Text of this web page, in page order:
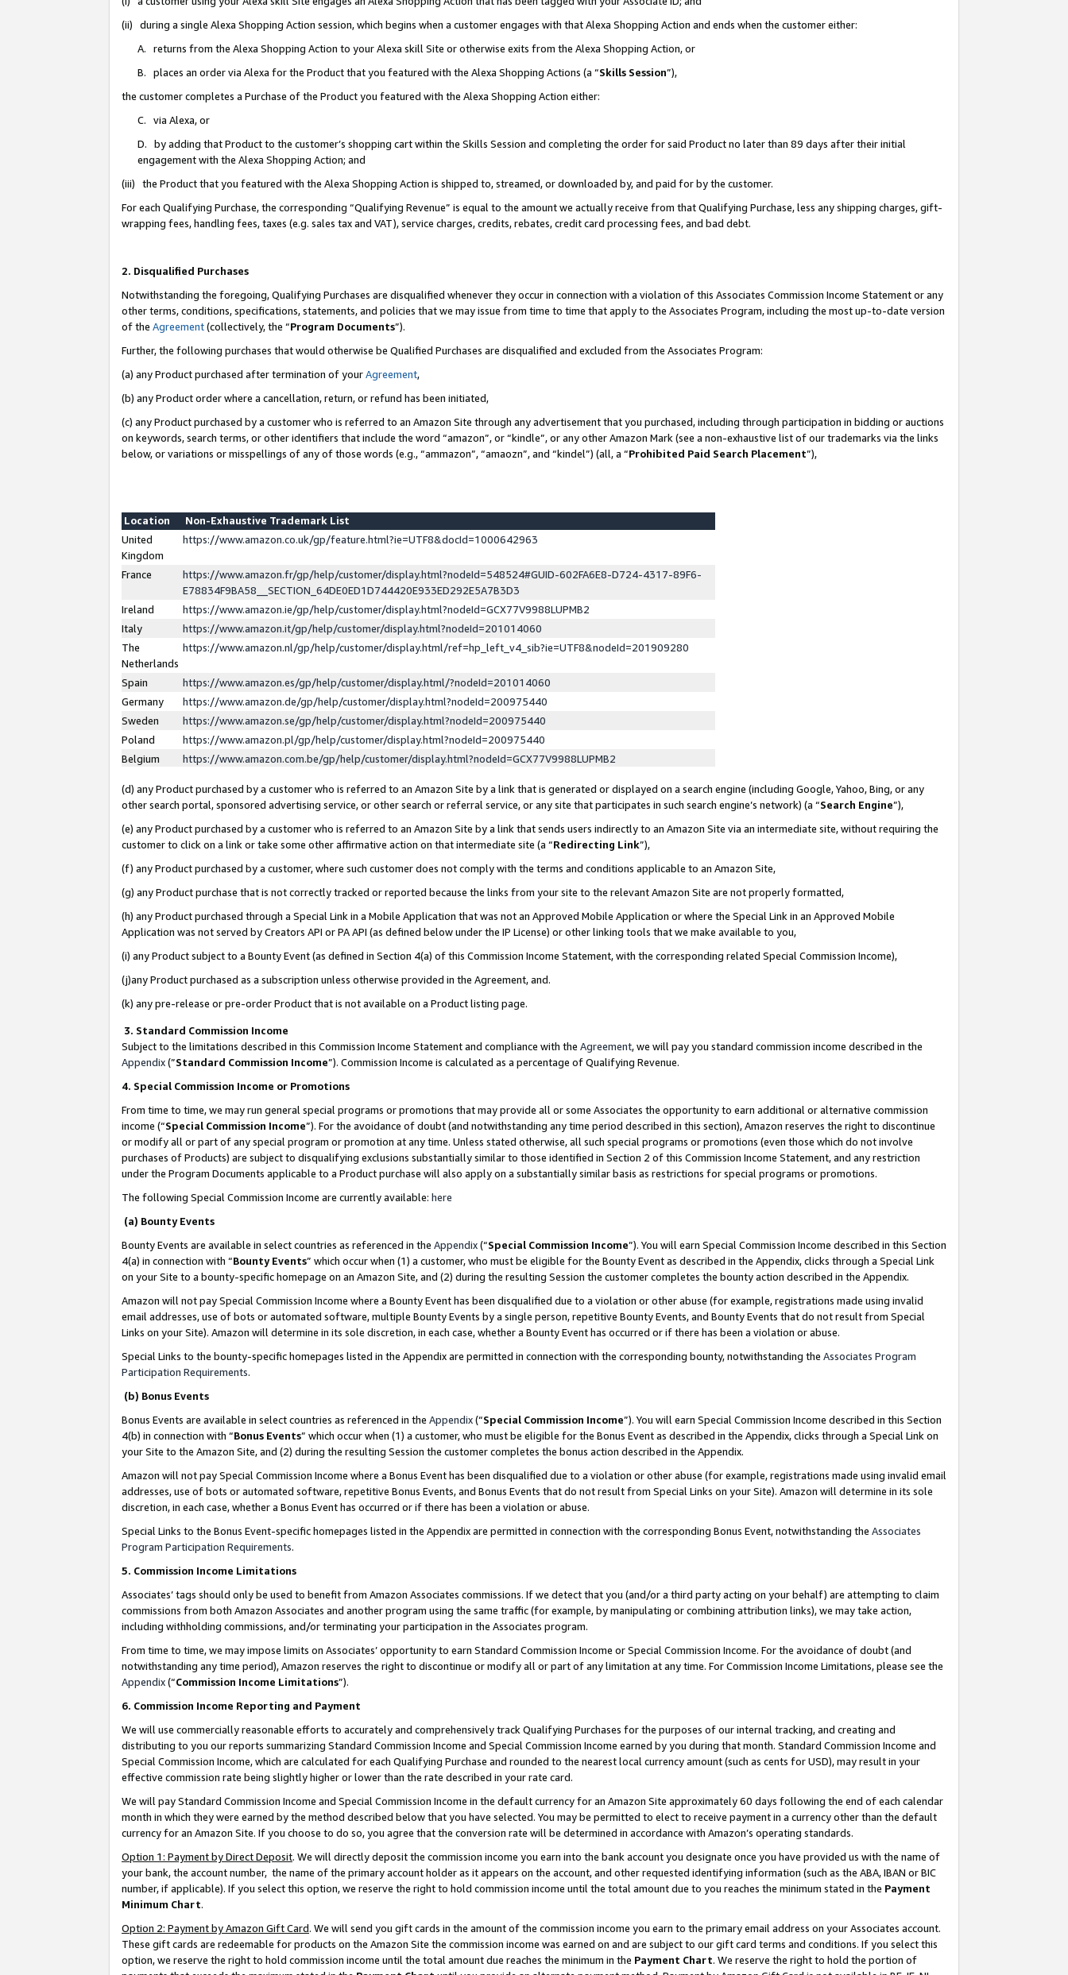
(ii) during a single Alexa Shopping Action session, which begins when a customer engages with that Alexa Shopping Action and ends when the customer either:
A. returns from the Alexa Shopping Action to your Alexa skill Site or otherwise exits from the Alexa Shopping Action, or
B. places an order via Alexa for the Product that you featured with the Alexa Shopping Actions (a “Skills Session”),
the customer completes a Purchase of the Product you featured with the Alexa Shopping Action either:
C. via Alexa, or
D. by adding that Product to the customer’s shopping cart within the Skills Session and completing the order for said Product no later than 89 days after their initial
engagement with the Alexa Shopping Action; and
(iii) the Product that you featured with the Alexa Shopping Action is shipped to, streamed, or downloaded by, and paid for by the customer.
For each Qualifying Purchase, the corresponding “Qualifying Revenue” is equal to the amount we actually receive from that Qualifying Purchase, less any shipping charges, gift-
wrapping fees, handling fees, taxes (e.g. sales tax and VAT), service charges, credits, rebates, credit card processing fees, and bad debt.
2. Disqualified Purchases
Notwithstanding the foregoing, Qualifying Purchases are disqualified whenever they occur in connection with a violation of this Associates Commission Income Statement or any
other terms, conditions, specifications, statements, and policies that we may issue from time to time that apply to the Associates Program, including the most up-to-date version
of the Agreement(collectively, the “Program Documents”).
Further, the following purchases that would otherwise be Qualified Purchases are disqualified and excluded from the Associates Program:
(a) any Product purchased after termination of yourAgreement,
(b) any Product order where a cancellation, return, or refund has been initiated,
(c) any Product purchased by a customer who is referred to an Amazon Site through any advertisement that you purchased, including through participation in bidding or auctions
on keywords, search terms, or other identifiers that include the word “amazon”, or “kindle”, or any other Amazon Mark (see a non-exhaustive list of our trademarks via the links
below, or variations or misspellings of any of those words (e.g., “ammazon”, “amaozn”, and “kindel”) (all, a “Prohibited Paid Search Placement”),
Location
Non-Exhaustive Trademark List
United
Kingdom
https://www.amazon.co.uk/gp/feature.html?ie=UTF8&docId=1000642963
France
https://www.amazon.fr/gp/help/customer/display.html?nodeId=548524#GUID-602FA6E8-D724-4317-89F6-
E78834F9BA58__SECTION_64DE0ED1D744420E933ED292E5A7B3D3
Ireland
https://www.amazon.ie/gp/help/customer/display.html?nodeId=GCX77V9988LUPMB2
Italy
https://www.amazon.it/gp/help/customer/display.html?nodeId=201014060
The
Netherlands
https://www.amazon.nl/gp/help/customer/display.html/ref=hp_left_v4_sib?ie=UTF8&nodeId=201909280
Spain
https://www.amazon.es/gp/help/customer/display.html/?nodeId=201014060
Germany
https://www.amazon.de/gp/help/customer/display.html?nodeId=200975440
Sweden
https://www.amazon.se/gp/help/customer/display.html?nodeId=200975440
Poland
https://www.amazon.pl/gp/help/customer/display.html?nodeId=200975440
Belgium
https://www.amazon.com.be/gp/help/customer/display.html?nodeId=GCX77V9988LUPMB2
(d) any Product purchased by a customer who is referred to an Amazon Site by a link that is generated or displayed on a search engine (including Google, Yahoo, Bing, or any
other search portal, sponsored advertising service, or other search or referral service, or any site that participates in such search engine’s network) (a “Search Engine”),
(e) any Product purchased by a customer who is referred to an Amazon Site by a link that sends users indirectly to an Amazon Site via an intermediate site, without requiring the
customer to click on a link or take some other affirmative action on that intermediate site (a “Redirecting Link”),
(f) any Product purchased by a customer, where such customer does not comply with the terms and conditions applicable to an Amazon Site,
(g) any Product purchase that is not correctly tracked or reported because the links from your site to the relevant Amazon Site are not properly formatted,
(h) any Product purchased through a Special Link in a Mobile Application that was not an Approved Mobile Application or where the Special Link in an Approved Mobile
Application was not served by Creators API or PA API (as defined below under the IP License) or other linking tools that we make available to you,
(i) any Product subject to a Bounty Event (as defined in Section 4(a) of this Commission Income Statement, with the corresponding related Special Commission Income),
(j)any Product purchased as a subscription unless otherwise provided in the Agreement, and.
(k) any pre-release or pre-order Product that is not available on a Product listing page.
3. Standard Commission Income
Subject to the limitations described in this Commission Income Statement and compliance with the Agreement, we will pay you standard commission income described in the
Appendix(”Standard Commission Income”). Commission Income is calculated as a percentage of Qualifying Revenue.
4. Special Commission Income or Promotions
From time to time, we may run general special programs or promotions that may provide all or some Associates the opportunity to earn additional or alternative commission
income (“Special Commission Income”). For the avoidance of doubt (and notwithstanding any time period described in this section), Amazon reserves the right to discontinue
or modify all or part of any special program or promotion at any time. Unless stated otherwise, all such special programs or promotions (even those which do not involve
purchases of Products) are subject to disqualifying exclusions substantially similar to those identified in Section 2 of this Commission Income Statement, and any restriction
under the Program Documents applicable to a Product purchase will also apply on a substantially similar basis as restrictions for special programs or promotions.
The following Special Commission Income are currently available: here
(a) Bounty Events
Bounty Events are available in select countries as referenced in the Appendix(“Special Commission Income”). You will earn Special Commission Income described in this Section
4(a) in connection with “Bounty Events” which occur when (1) a customer, who must be eligible for the Bounty Event as described in the Appendix, clicks through a Special Link
on your Site to a bounty-specific homepage on an Amazon Site, and (2) during the resulting Session the customer completes the bounty action described in the Appendix.
Amazon will not pay Special Commission Income where a Bounty Event has been disqualified due to a violation or other abuse (for example, registrations made using invalid
email addresses, use of bots or automated software, multiple Bounty Events by a single person, repetitive Bounty Events, and Bounty Events that do not result from Special
Links on your Site). Amazon will determine in its sole discretion, in each case, whether a Bounty Event has occurred or if there has been a violation or abuse.
Special Links to the bounty-specific homepages listed in the Appendix are permitted in connection with the corresponding bounty, notwithstanding the Associates Program
Participation Requirements.
(b) Bonus Events
Bonus Events are available in select countries as referenced in the Appendix(“Special Commission Income”). You will earn Special Commission Income described in this Section
4(b) in connection with “Bonus Events” which occur when (1) a customer, who must be eligible for the Bonus Event as described in the Appendix, clicks through a Special Link on
your Site to the Amazon Site, and (2) during the resulting Session the customer completes the bonus action described in the Appendix.
Amazon will not pay Special Commission Income where a Bonus Event has been disqualified due to a violation or other abuse (for example, registrations made using invalid email
addresses, use of bots or automated software, repetitive Bonus Events, and Bonus Events that do not result from Special Links on your Site). Amazon will determine in its sole
discretion, in each case, whether a Bonus Event has occurred or if there has been a violation or abuse.
Special Links to the Bonus Event-specific homepages listed in the Appendix are permitted in connection with the corresponding Bonus Event, notwithstanding the Associates
Program Participation Requirements.
5. Commission Income Limitations
Associates’ tags should only be used to benefit from Amazon Associates commissions. If we detect that you (and/or a third party acting on your behalf) are attempting to claim
commissions from both Amazon Associates and another program using the same traffic (for example, by manipulating or combining attribution links), we may take action,
including withholding commissions, and/or terminating your participation in the Associates program.
From time to time, we may impose limits on Associates’ opportunity to earn Standard Commission Income or Special Commission Income. For the avoidance of doubt (and
notwithstanding any time period), Amazon reserves the right to discontinue or modify all or part of any limitation at any time. For Commission Income Limitations, please see the
Appendix(“Commission Income Limitations”).
6. Commission Income Reporting and Payment
We will use commercially reasonable efforts to accurately and comprehensively track Qualifying Purchases for the purposes of our internal tracking, and creating and
distributing to you our reports summarizing Standard Commission Income and Special Commission Income earned by you during that month. Standard Commission Income and
Special Commission Income, which are calculated for each Qualifying Purchase and rounded to the nearest local currency amount (such as cents for USD), may result in your
effective commission rate being slightly higher or lower than the rate described in your rate card.
We will pay Standard Commission Income and Special Commission Income in the default currency for an Amazon Site approximately 60 days following the end of each calendar
month in which they were earned by the method described below that you have selected. You may be permitted to elect to receive payment in a currency other than the default
currency for an Amazon Site. If you choose to do so, you agree that the conversion rate will be determined in accordance with Amazon’s operating standards.
Option 1: Payment by Direct Deposit. We will directly deposit the commission income you earn into the bank account you designate once you have provided us with the name of
your bank, the account number, the name of the primary account holder as it appears on the account, and other requested identifying information (such as the ABA, IBAN or BIC
number, if applicable). If you select this option, we reserve the right to hold commission income until the total amount due to you reaches the minimum stated in the Payment
Minimum Chart.
Option 2: Payment by Amazon Gift Card. We will send you gift cards in the amount of the commission income you earn to the primary email address on your Associates account.
These gift cards are redeemable for products on the Amazon Site the commission income was earned on and are subject to our gift card terms and conditions. If you select this
option, we reserve the right to hold commission income until the total amount due reaches the minimum in the Payment Chart. We reserve the right to hold the portion of